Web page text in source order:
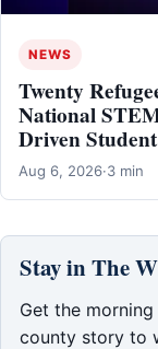
NEWS
Twenty
National
Driven
Aug 6, 2026·3 min
Stay in The
Get the
county story to